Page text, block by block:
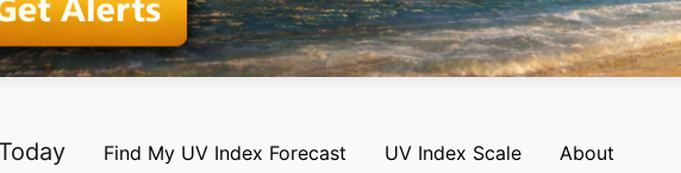
Find My UV Index Forecast UV Index Scale About